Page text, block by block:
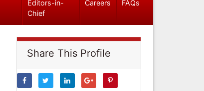
Editors-in-
Chief
Careers FAQs
Share This Profile